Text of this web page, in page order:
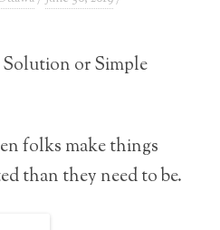
or Simple
folks make things
than they need to be.